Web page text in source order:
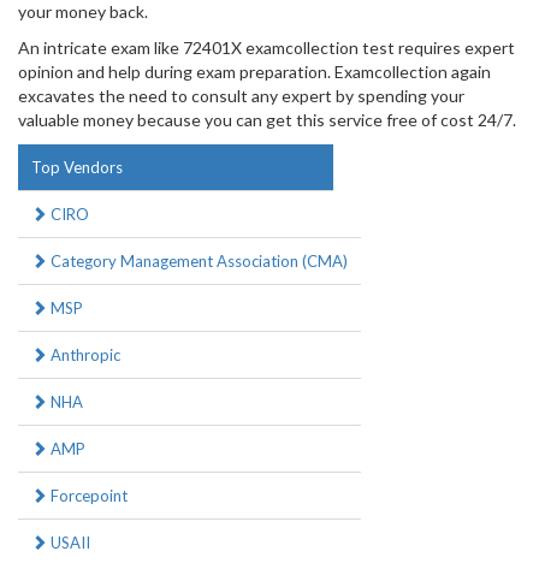
your money back.
An intricate exam like 72401X examcollection test requires expert
opinion and help during exam preparation. Examcollection again
excavates the need to consult any expert by spending your
valuable money because you can get this service free of cost 24/7.
Top Vendors
CIRO
Category Management Association (CMA)
MSP
Anthropic
NHA
AMP
Forcepoint
USAII